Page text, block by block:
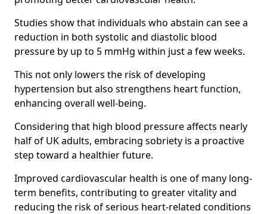
Studies show that individuals who abstain can see a
reduction in both systolic and diastolic blood
pressure by up to 5 mmHg within just a few weeks.
This not only lowers the risk of developing
hypertension but also strengthens heart function,
enhancing overall well-being.
Considering that high blood pressure affects nearly
half of UK adults, embracing sobriety is a proactive
step toward a healthier future.
Improved cardiovascular health is one of many long-
term benefits, contributing to greater vitality and
reducing the risk of serious heart-related conditions